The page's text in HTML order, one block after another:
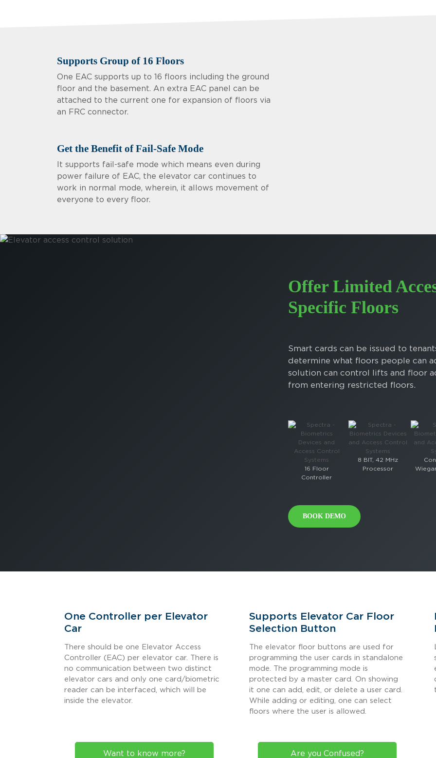
Supports Group of 16 Floors
One EAC supports up to 16 floors including the ground
floor and the basement. An extra EAC panel can be
attached to the current one for expansion of floors via
an FRC connector.
Get the Benefit of Fail-Safe Mode
It supports fail-safe mode which means even during
power failure of EAC, the elevator car continues to
work in normal mode, wherein, it allows movement of
everyone to every floor.
Offer Limited
Specific Floors
Smart cards can be issued to
determine what floors people can
solution can control lifts and floor
from entering restricted floors.
16 Floor
Controller
8 BIT, 42 MHz
Processor
BOOK DEMO
One Controller per Elevator
Car
There should be one Elevator Access
Controller (EAC) per elevator car. There is
no communication between two distinct
elevator cars and only one card/biometric
reader can be interfaced, which will be
inside the elevator.
Supports Elevator Car Floor
Selection Button
The elevator floor buttons are used for
programming the user cards in standalone
mode. The programming mode is
protected by a master card. On showing
it one can add, edit, or delete a user card.
While adding or editing, one can select
floors where the user is allowed.
Want to know more? Are you Confused?